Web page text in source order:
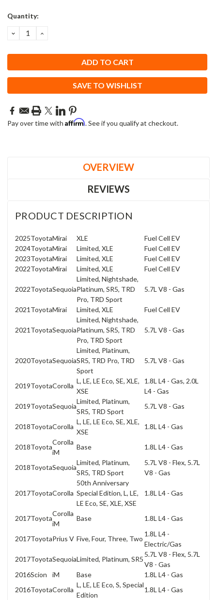
Quantity:
DECREASE
QUANTITY:
INCREASE
SAVE TO WISHLIST
Pay over time with Affirm. See if you qualify at checkout.
OVERVIEW
REVIEWS
PRODUCT DESCRIPTION
2025ToyotaMirai XLE
Fuel Cell EV
2024ToyotaMirai Limited, XLE
Fuel Cell EV
2023ToyotaMirai Limited, XLE
Fuel Cell EV
2022ToyotaMirai Limited, XLE Fuel Cell EV
2022ToyotaSequoia
Limited, Nightshade,
Platinum, SR5, TRD
Pro, TRD Sport
5.7L V8 - Gas
2021 ToyotaMirai Limited, XLE Fuel Cell EV
2021 ToyotaSequoia
Limited, Nightshade,
Platinum, SR5, TRD
Pro, TRD Sport
5.7L V8 - Gas
2020ToyotaSequoia
Limited, Platinum,
SR5, TRD Pro, TRD
Sport
5.7L V8 - Gas
2019ToyotaCorolla
L, LE, LE Eco, SE, XLE,
XSE
1.8L L4 - Gas, 2.0L
L4 - Gas
2019ToyotaSequoia
Limited, Platinum,
SR5, TRD Sport
5.7L V8 - Gas
2018ToyotaCorolla
L, LE, LE Eco, SE, XLE,
XSE
1.8L L4 - Gas
2018Toyota
Corolla
iM
Base 1.8L L4 - Gas
2018ToyotaSequoia
Limited, Platinum,
SR5, TRD Sport
5.7L V8 - Flex, 5.7L
V8 - Gas
2017ToyotaCorolla
50th Anniversary
Special Edition, L, LE,
LE Eco, SE, XLE, XSE
1.8L L4 - Gas
2017Toyota
Corolla
iM
Base 1.8L L4 - Gas
2017ToyotaPrius V Five, Four, Three, Two
1.8L L4 -
Electric/Gas
2017ToyotaSequoiaLimited, Platinum, SR5
5.7L V8 - Flex, 5.7L
V8 - Gas
2016Scion iM Base
1.8L L4 - Gas
2016ToyotaCorolla
L, LE, LE Eco, S, Special
Edition
1.8L L4 - Gas